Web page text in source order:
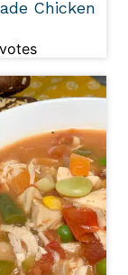
Chicken
votes